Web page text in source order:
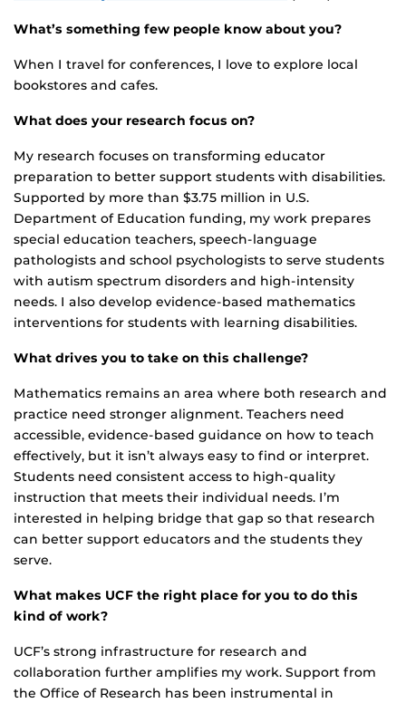
What’s something few people know about you?
When I travel for conferences, I love to explore local
bookstores and cafes.
What does your research focus on?
My research focuses on transforming educator
preparation to better support students with disabilities.
Supported by more than $3.75 million in U.S.
Department of Education funding, my work prepares
special education teachers, speech-language
pathologists and school psychologists to serve students
with autism spectrum disorders and high-intensity
needs. I also develop evidence-based mathematics
interventions for students with learning disabilities.
What drives you to take on this challenge?
Mathematics remains an area where both research and
practice need stronger alignment. Teachers need
accessible, evidence-based guidance on how to teach
effectively, but it isn’t always easy to find or interpret.
Students need consistent access to high-quality
instruction that meets their individual needs. I’m
interested in helping bridge that gap so that research
can better support educators and the students they
serve.
What makes UCF the right place for you to do this
kind of work?
UCF’s strong infrastructure for research and
collaboration further amplifies my work. Support from
the Office of Research has been instrumental in